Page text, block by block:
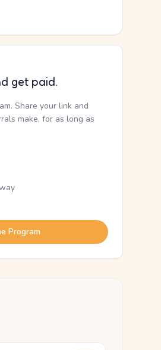
get paid.
Share your link and
make, for as long as
Program